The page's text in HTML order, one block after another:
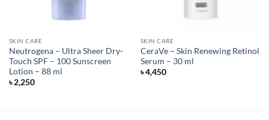
SKIN CARE
Neutrogena – Ultra Sheer Dry-
Touch SPF – 100 Sunscreen
Lotion – 88 ml
৳2,250
SKIN CARE
CeraVe – Skin Renewing Retinol
Serum – 30 ml
৳4,450